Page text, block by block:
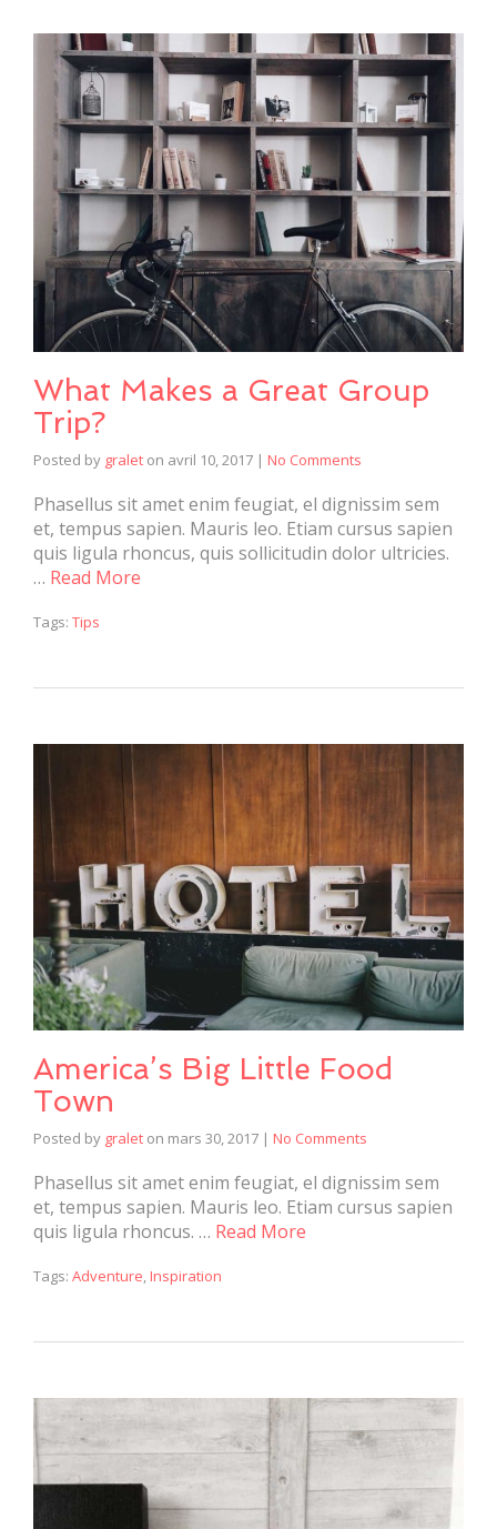
What Makes a Great Group
Trip?
Posted by gralet on avril 10, 2017 | No Comments
Phasellus sit amet enim feugiat, el dignissim sem
et, tempus sapien. Mauris leo. Etiam cursus sapien
quis ligula rhoncus, quis sollicitudin dolor ultricies.
… Read More
Tags: Tips
America’s Big Little Food
Town
Posted by gralet on mars 30, 2017 | No Comments
Phasellus sit amet enim feugiat, el dignissim sem
et, tempus sapien. Mauris leo. Etiam cursus sapien
quis ligula rhoncus. … Read More
Tags: Adventure, Inspiration